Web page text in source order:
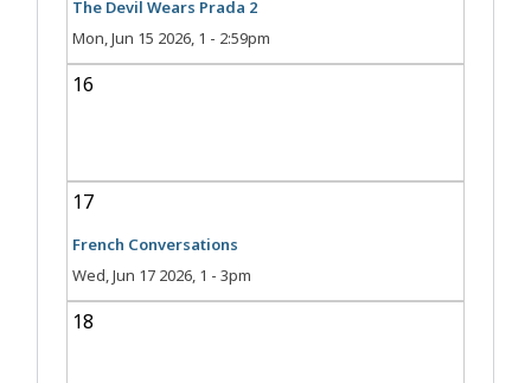
The Devil Wears Prada 2
Mon, Jun 15 2026, 1 - 2:59pm
16
17
French Conversations
Wed, Jun 17 2026, 1 -3pm
18